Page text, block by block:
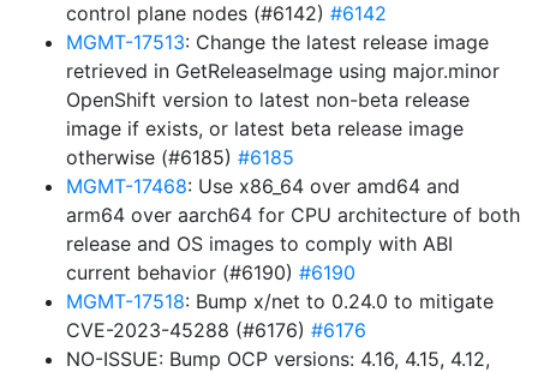
control plane nodes (#6142) #6142
MGMT-17513: Change the latest release image
retrieved in GetReleaseImage using major.minor
OpenShift version to latest non-beta release
image if exists, or latest beta release image
otherwise (#6185) #6185
MGMT-17468: Use x86_64 over amd64 and
arm64 over aarch64 for CPU architecture of both
release and OS images to comply with ABI
current behavior (#6190) #6190
MGMT-17518: Bump x/net to 0.24.0 to mitigate
CVE-2023-45288 (#6176) #6176
NO-ISSUE: Bump OCP versions: 4.16, 4.15, 4.12,